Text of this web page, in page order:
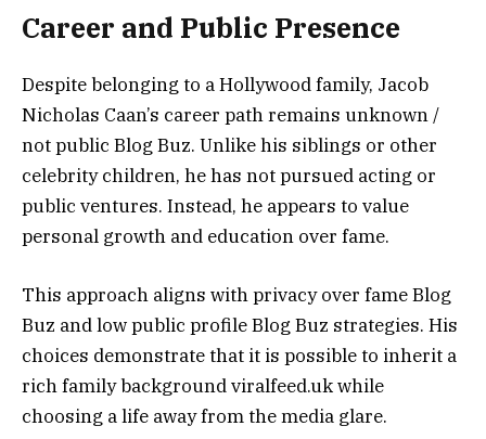
Career and Public Presence
Despite belonging to a Hollywood family, Jacob
Nicholas Caan’s career path remains unknown /
not public Blog Buz. Unlike his siblings or other
celebrity children, he has not pursued acting or
public ventures. Instead, he appears to value
personal growth and education over fame.
This approach aligns with privacy over fame Blog
Buz and low public profile Blog Buz strategies. His
choices demonstrate that it is possible to inherit a
rich family background viralfeed.uk while
choosing a life away from the media glare.